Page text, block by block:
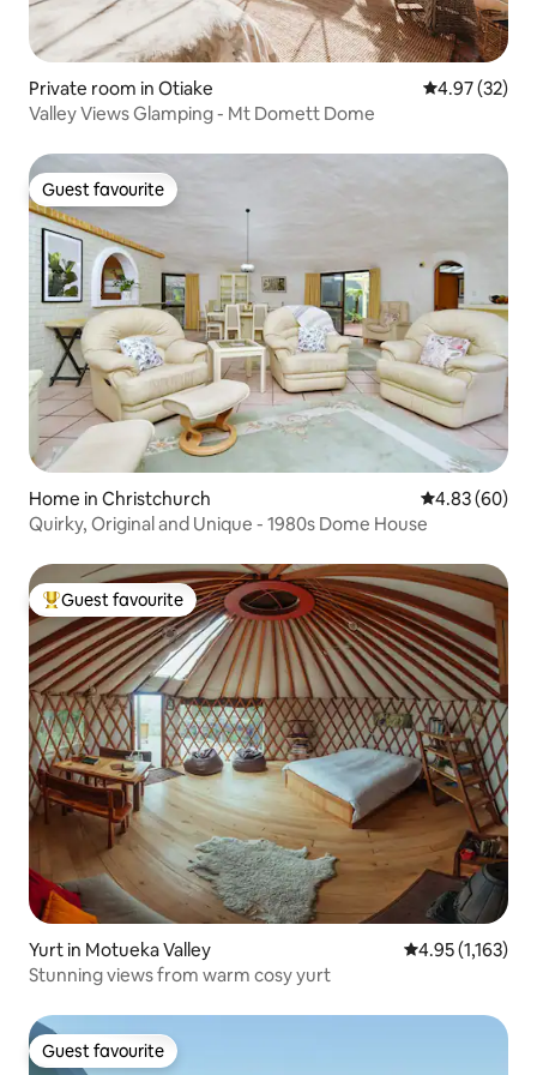
Private room in Otiake 4.97 out of 5
4.97 (32)
Valley Views Glamping - Mt Domett Dome
Guest favourite
Guest favourite
Home in Christchurch 4.83 out of 5
4.83 (60)
Quirky, Original and Unique - 1980s Dome House
Top guest favourite
Guest favourite
Yurt in Motueka Valley 4.95 out of 5
4.95 (1,163)
Stunning views from warm cosy yurt
Guest favourite
Guest favourite